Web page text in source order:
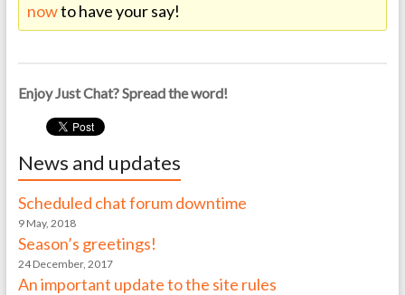
nowto have your say!
Enjoy Just Chat? Spread the word!
News and updates
Scheduled chat forum downtime
9 May, 2018
Season’s greetings!
24 December, 2017
An important update to the site rules